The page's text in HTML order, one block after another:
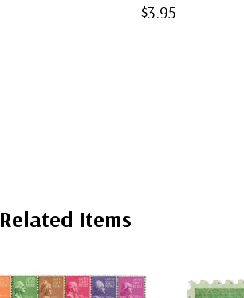
$3.95
Related Items